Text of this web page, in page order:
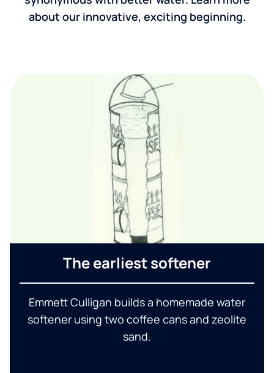
about our innovative, exciting beginning.
The earliest softener
Emmett Culligan builds a homemade water
softener using two coffee cans and zeolite
sand.